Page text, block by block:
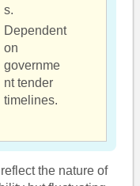
s.
Dependent
on
governme
nt tender
timelines.
the nature of